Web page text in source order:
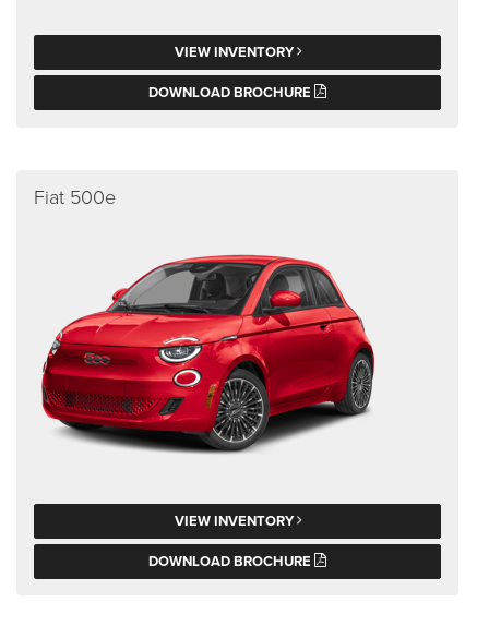
VIEW INVENTORY
DOWNLOAD BROCHURE
Fiat 500e
VIEW INVENTORY
DOWNLOAD BROCHURE